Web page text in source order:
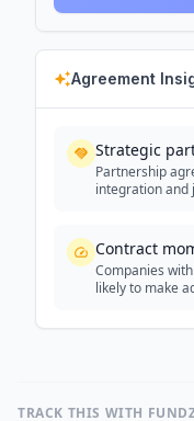
Agreement
Strategic
Partnership
integration and
Contract
Companies
likely to make
TRACK THIS WITH